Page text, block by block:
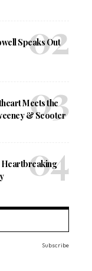
Speaks Out
Meets the
& Scooter
Heartbreaking
Subscribe